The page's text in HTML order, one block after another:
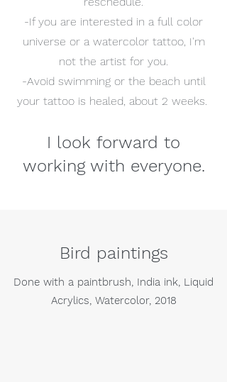
-If you are interested in a full color
universe or a watercolor tattoo, I'm
not the artist for you.
-Avoid swimming or the beach until
your tattoo is healed, about 2 weeks.
I look forward to
working with everyone.
Bird paintings
Done with a paintbrush, India ink, Liquid
Acrylics, Watercolor, 2018